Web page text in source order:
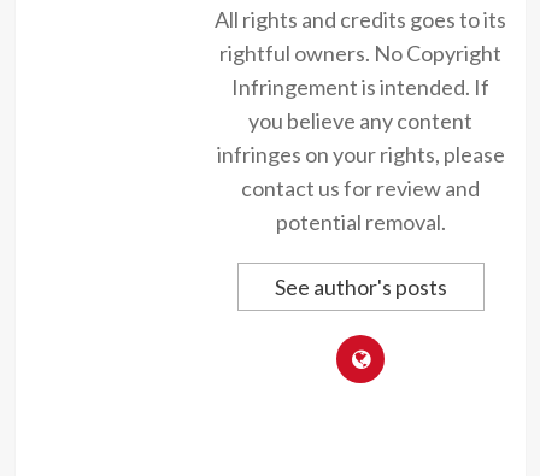
All rights and credits goes to its
rightful owners. No Copyright
Infringement is intended. If
you believe any content
infringes on your rights, please
contact us for review and
potential removal.
See author's posts